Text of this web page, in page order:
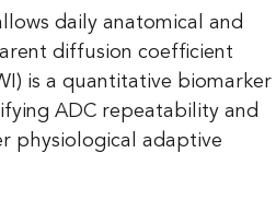
daily anatomical and
diffusion coefficient
is a quantitative biomarker
ADC repeatability and
physiological adaptive